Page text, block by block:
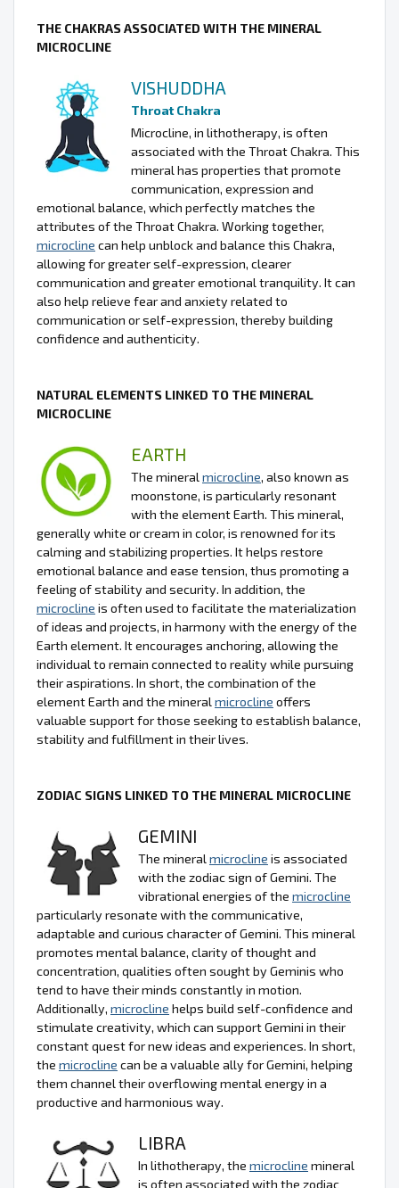
THE CHAKRAS ASSOCIATED WITH THE MINERAL
MICROCLINE
VISHUDDHA
Throat Chakra
Microcline, in lithotherapy, is often
associated with the Throat Chakra. This
mineral has properties that promote
communication, expression and
emotional balance, which perfectly matches the
attributes of the Throat Chakra. Working together,
microcline can help unblock and balance this Chakra,
allowing for greater self-expression, clearer
communication and greater emotional tranquility. It can
also help relieve fear and anxiety related to
communication or self-expression, thereby building
confidence and authenticity.
NATURAL ELEMENTS LINKED TO THE MINERAL
MICROCLINE
EARTH
The mineralmicrocline, also known as
moonstone, is particularly resonant
with the element Earth. This mineral,
generally white or cream in color, is renowned for its
calming and stabilizing properties. It helps restore
emotional balance and ease tension, thus promoting a
feeling of stability and security. In addition, the
microcline is often used to facilitate the materialization
of ideas and projects, in harmony with the energy of the
Earth element. It encourages anchoring, allowing the
individual to remain connected to reality while pursuing
their aspirations. In short, the combination of the
element Earth and the mineralmicrocline offers
valuable support for those seeking to establish balance,
stability and fulfillment in their lives.
ZODIAC SIGNS LINKED TO THE MINERAL MICROCLINE
GEMINI
The mineralmicrocline is associated
with the zodiac sign of Gemini. The
vibrational energies of the microcline
particularly resonate with the communicative,
adaptable and curious character of Gemini. This mineral
promotes mental balance, clarity of thought and
concentration, qualities often sought by Geminis who
tend to have their minds constantly in motion.
Additionally, microcline helps build self-confidence and
stimulate creativity, which can support Gemini in their
constant quest for new ideas and experiences. In short,
the microcline can be a valuable ally for Gemini, helping
them channel their overflowing mental energy in a
productive and harmonious way.
LIBRA
In lithotherapy, the microcline mineral
is often associated with the zodiac